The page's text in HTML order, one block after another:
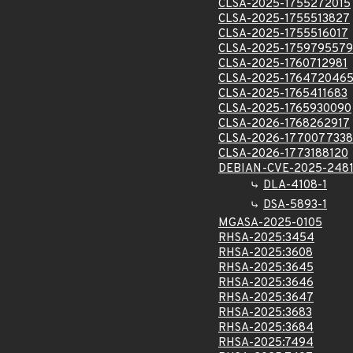
CLSA-2025-1755272015
CLSA-2025-1755513827
CLSA-2025-1755516017
CLSA-2025-1759795579
CLSA-2025-1760712981
CLSA-2025-1764720465
CLSA-2025-1765411683
CLSA-2025-1765930090
CLSA-2026-1768262917
CLSA-2026-1770077338
CLSA-2026-1773188120
DEBIAN-CVE-2025-
DLA-4108-1
DSA-5893-1
MGASA-2025-0105
RHSA-2025:3454
RHSA-2025:3608
RHSA-2025:3645
RHSA-2025:3646
RHSA-2025:3647
RHSA-2025:3683
RHSA-2025:3684
RHSA-2025:7494